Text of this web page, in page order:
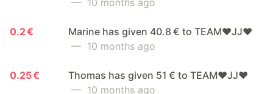
0.2 €
Marine has given 40.8 € to TEAM❤️JJ❤️
— 10 months ago
0.25 €
Thomas has given 51 € to TEAM❤️JJ❤️
— 10 months ago